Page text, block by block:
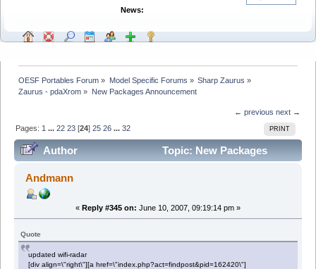
News:
OESF Portables Forum » Model Specific Forums » Sharp Zaurus »
Zaurus - pdaXrom » New Packages Announcement
← previous next →
PRINT
Pages: 1 ...22 23 [24]25 26 ...32
Author
Topic: New Packages
Announcement (Read 895682 times)
Andmann
« Reply #345 on: June 10, 2007, 09:19:14 pm »
Quote
updated wifi-radar
[div align=\"right\"][a href=\"index.php?act=findpost&pid=162420\"]